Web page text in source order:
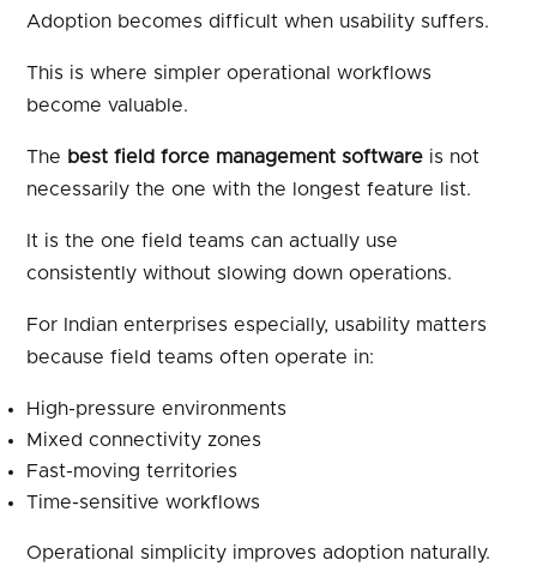
Adoption becomes difficult when usability suffers.
This is where simpler operational workflows
become valuable.
The best field force management software is not
necessarily the one with the longest feature list.
It is the one field teams can actually use
consistently without slowing down operations.
For Indian enterprises especially, usability matters
because field teams often operate in:
High-pressure environments
Mixed connectivity zones
Fast-moving territories
Time-sensitive workflows
Operational simplicity improves adoption naturally.